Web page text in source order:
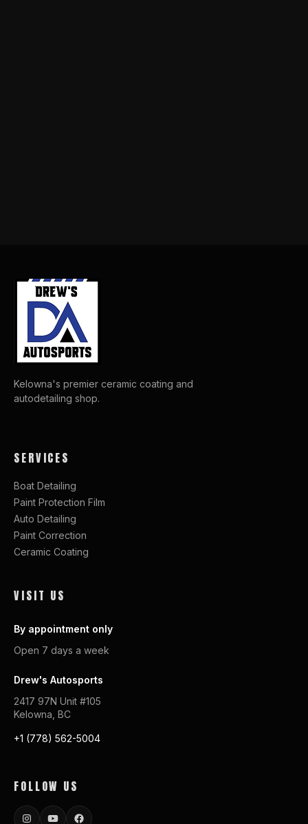
Kelowna's premier ceramic coating and
autodetailing shop.
SERVICES
Boat Detailing
Paint Protection Film
Auto Detailing
Paint Correction
Ceramic Coating
VISIT US
By appointment only
Open 7 days a week
Drew's Autosports
2417 97N Unit #105
Kelowna, BC
+1 (778) 562-5004
FOLLOW US